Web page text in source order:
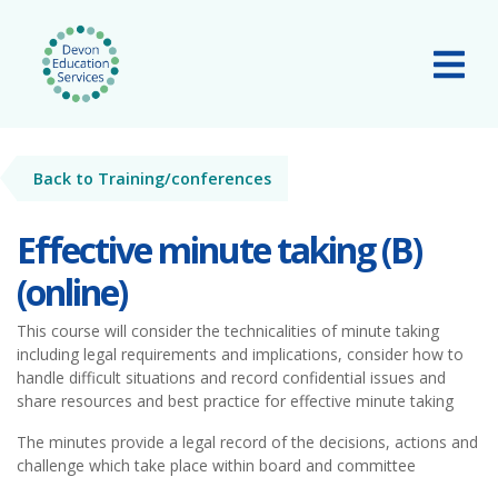
Skip to main content
Back to Training/conferences
Effective minute taking (B)
(online)
This course will consider the technicalities of minute taking
including legal requirements and implications, consider how to
handle difficult situations and record confidential issues and
share resources and best practice for effective minute taking
The minutes provide a legal record of the decisions, actions and
challenge which take place within board and committee